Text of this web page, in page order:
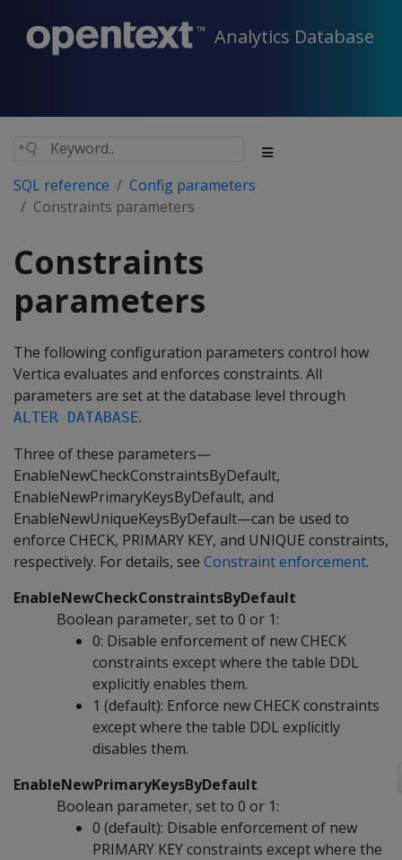
Analytics Database
SQL reference
Config parameters
Constraints parameters
Constraints
parameters
The following configuration parameters control how
Vertica evaluates and enforces constraints. All
parameters are set at the database level through
ALTER DATABASE.
Three of these parameters—
EnableNewCheckConstraintsByDefault,
EnableNewPrimaryKeysByDefault, and
EnableNewUniqueKeysByDefault—can be used to
enforce CHECK, PRIMARY KEY, and UNIQUE constraints,
respectively. For details, see Constraint enforcement.
EnableNewCheckConstraintsByDefault
Boolean parameter, set to 0 or 1:
0: Disable enforcement of new CHECK
constraints except where the table DDL
explicitly enables them.
1 (default): Enforce new CHECK constraints
except where the table DDL explicitly
disables them.
EnableNewPrimaryKeysByDefault
Boolean parameter, set to 0 or 1:
0 (default): Disable enforcement of new
PRIMARY KEY constraints except where the